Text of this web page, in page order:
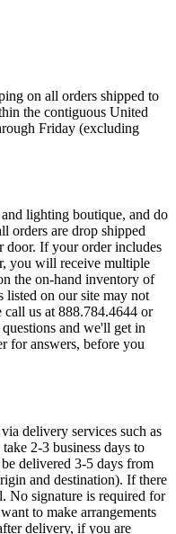
on all orders shipped to
the contiguous United
Friday (excluding
lighting boutique, and do
orders are drop shipped
door. If your order includes
you will receive multiple
the on-hand inventory of
listed on our site may not
call us at 888.784.4644 or
and we'll get in
for answers, before you
delivery services such as
2-3 business days to
delivered 3-5 days from
and destination). If there
No signature is required for
to make arrangements
delivery, if you are